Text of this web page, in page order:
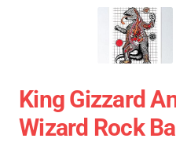
King Gizzard
Wizard Rock